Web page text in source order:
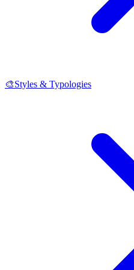
🎨Styles & Typologies